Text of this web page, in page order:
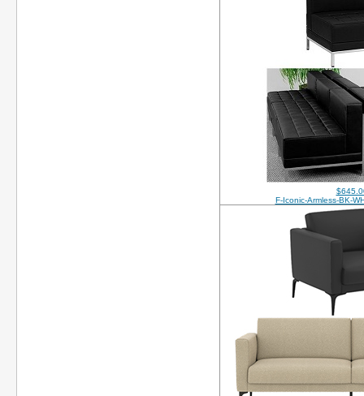
F-Iconic-Armless-BK-